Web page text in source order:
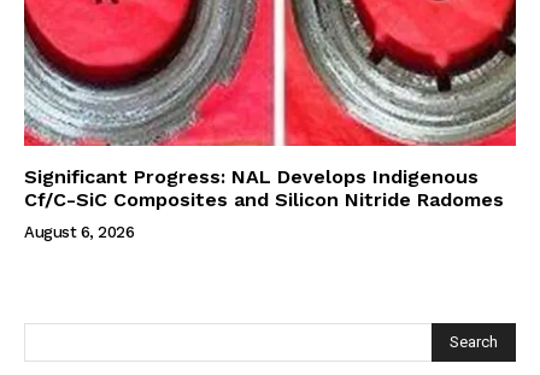
Significant Progress: NAL Develops Indigenous
Cf/C-SiC Composites and Silicon Nitride Radomes
August 6, 2026
Search